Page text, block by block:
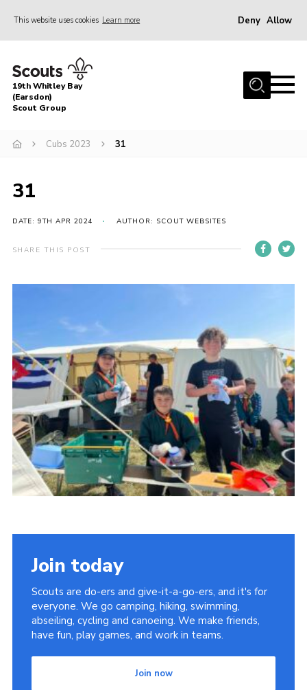
This website uses cookies Learn more Deny Allow
Home
About Us
Parents
Gallery
Contact
Cookies
19th Whitley Bay
(Earsdon)
Scout Group
Cubs 2023 31
31
DATE: 9TH APR 2024 AUTHOR: SCOUT WEBSITES
SHARE THIS POST
Join today
Scouts are do-ers and give-it-a-go-ers, and it's for
everyone. We go camping, hiking, swimming,
abseiling, cycling and canoeing. We make friends,
have fun, play games, and work in teams.
Join now